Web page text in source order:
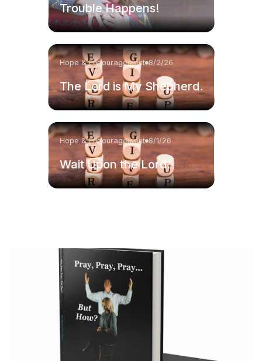
Trouble Happens!
Hope & Encouragement 8/2/26
The Lord is My Shepherd.
Hope & Encouragement 8/1/26
Wait Upon the Lord.